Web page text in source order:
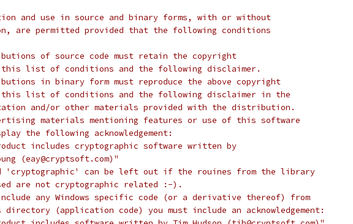
and use in source and binary forms, with or without
are permitted provided that the following conditions
of source code must retain the copyright
list of conditions and the following disclaimer.
in binary form must reproduce the above copyright
list of conditions and the following disclaimer in the
and/or other materials provided with the distribution.
materials mentioning features or use of this software
the following acknowledgement:
includes cryptographic software written by
(eay@cryptsoft.com)"
'cryptographic' can be left out if the rouines from the library
are not cryptographic related :-).
any Windows specific code (or a derivative thereof) from
(application code) you must include an acknowledgement: